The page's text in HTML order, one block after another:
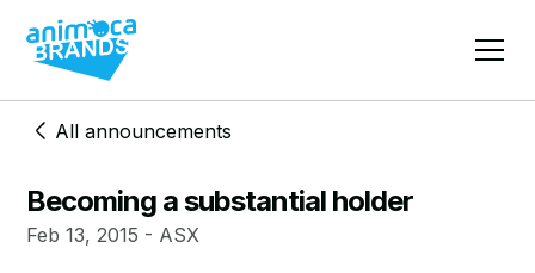
All announcements
Becoming a substantial holder
Feb 13, 2015 - ASX